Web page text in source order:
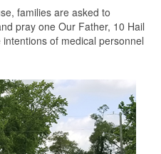
families are asked to
pray one Our Father, 10 Hail
of medical personnel